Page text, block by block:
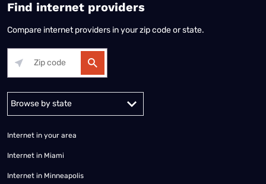
Find internet providers
Compare internet providers in your zip code or state.
Internet in your area
Internet in Miami
Internet in Minneapolis